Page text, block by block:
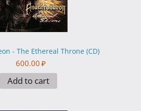
- The Ethereal Throne (CD)
600.00 ₽
Add to cart